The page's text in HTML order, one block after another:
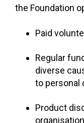
the Foundation
Paid
Regular
diverse
to personal
Product